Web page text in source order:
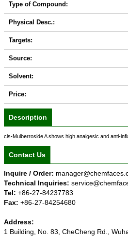
Type of Compound:
Physical Desc.:
Targets:
Source:
Solvent:
Price:
Description
cis-Mulberroside A shows high analgesic and anti-
Contact Us
Inquire / Order:
Technical Inquiries:
Tel: +86-27-84237783
Fax: +86-27-84254680
Address:
1 Building, No. 83, CheCheng Rd.,